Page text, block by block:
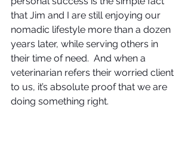
that Jim and I are still enjoying our
nomadic lifestyle more than a dozen
years later, while serving others in
their time of need.  And when a
veterinarian refers their worried client
to us, it’s absolute proof that we are
doing something right.